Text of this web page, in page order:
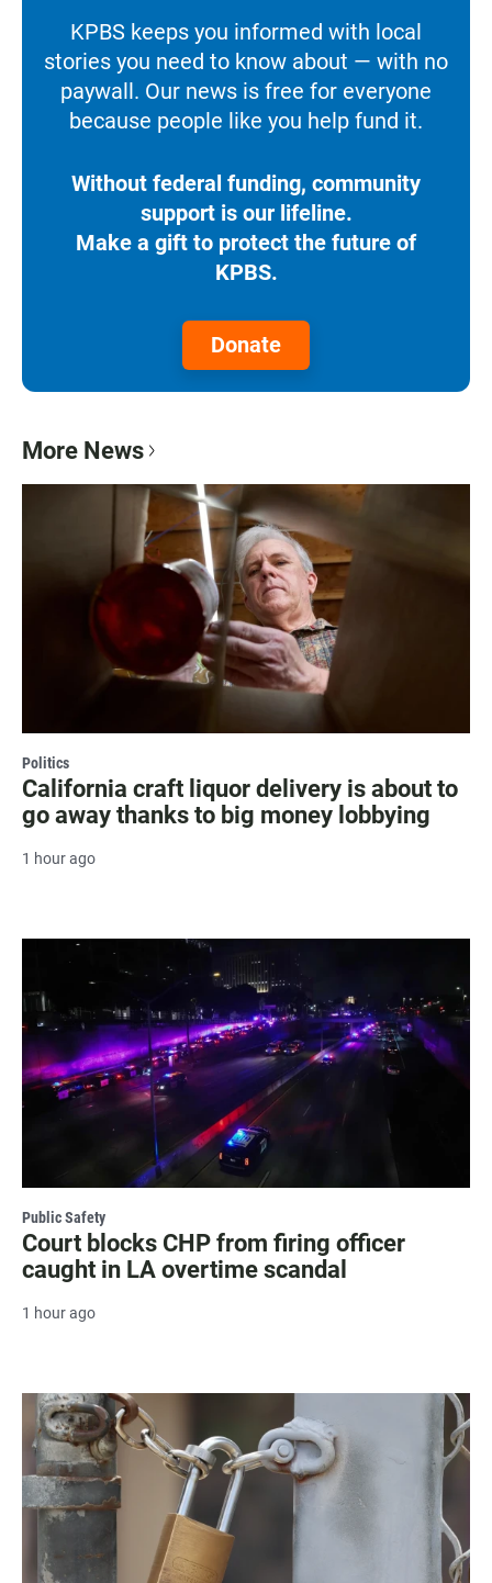
KPBS keeps you informed with local
stories you need to know about — with no
paywall. Our news is free for everyone
because people like you help fund it.
Without federal funding, community
support is our lifeline.
Make a gift to protect the future of
KPBS.
Donate
More News
Politics
California craft liquor delivery is about to
go away thanks to big money lobbying
1 hour ago
Public Safety
Court blocks CHP from firing officer
caught in LA overtime scandal
1 hour ago